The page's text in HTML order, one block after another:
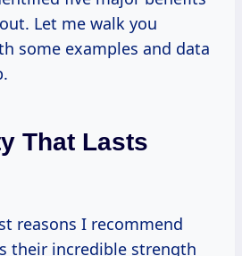
Let me walk you
some examples and data
That Lasts
reasons I recommend
their incredible strength